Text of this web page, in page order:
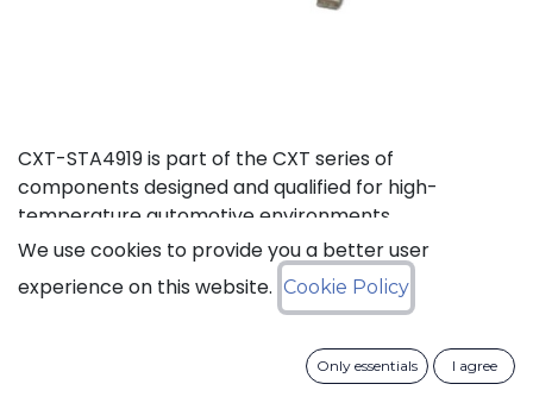
CXT-STA4919 is part of the CXT series of
components designed and qualified for high-
temperature automotive environments.
Status: Last Time Buy
We use cookies to provide you a better user
experience on this website. Cookie Policy
Only essentials I agree